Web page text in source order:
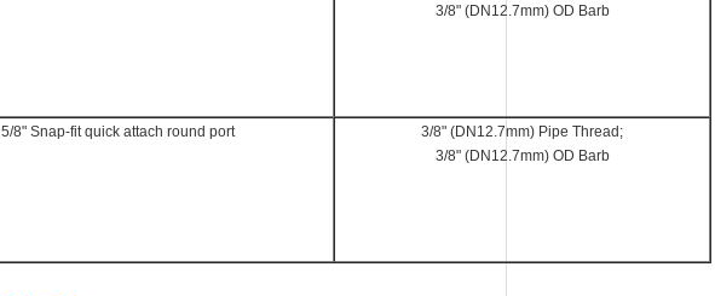
3/8" (DN12.7mm) OD Barb
5/8" Snap-fit quick attach round port
3/8" (DN12.7mm) Pipe Thread;
3/8" (DN12.7mm) OD Barb